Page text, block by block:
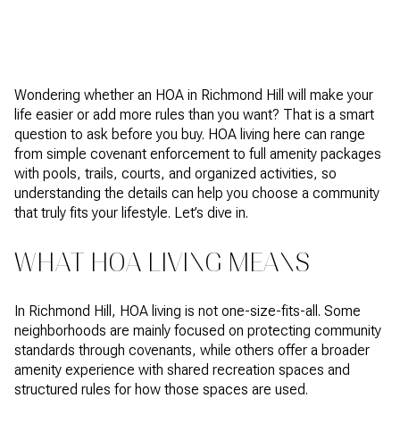
Wondering whether an HOA in Richmond Hill will make your
life easier or add more rules than you want? That is a smart
question to ask before you buy. HOA living here can range
from simple covenant enforcement to full amenity packages
with pools, trails, courts, and organized activities, so
understanding the details can help you choose a community
that truly fits your lifestyle. Let’s dive in.
WHAT HOA LIVING MEANS
In Richmond Hill, HOA living is not one-size-fits-all. Some
neighborhoods are mainly focused on protecting community
standards through covenants, while others offer a broader
amenity experience with shared recreation spaces and
structured rules for how those spaces are used.